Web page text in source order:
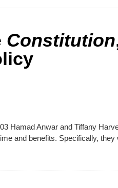
Constitution
Hamad Anwar and Tiffany
and benefits. Specifically,